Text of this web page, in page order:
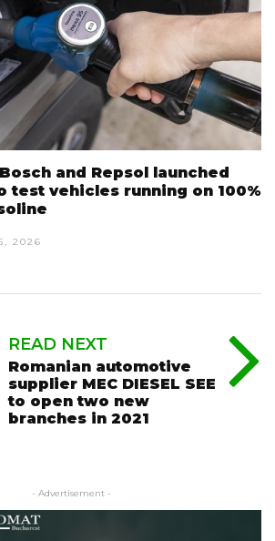
and Repsol launched
test vehicles running on 100%
2026
READ NEXT
Romanian automotive
supplier MEC DIESEL SEE
to open two new
branches in 2021
- Advertisement -